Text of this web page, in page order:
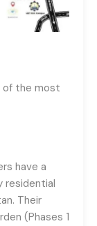
of the most
have a
residential
Their
(Phases 1